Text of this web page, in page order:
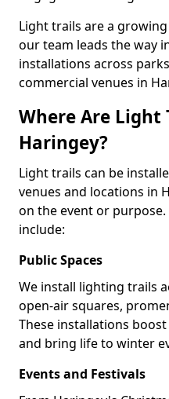
Light trails are a
our team leads the way
installations across
commercial venues in
Where Are
Haringey?
Light trails can be
venues and locations in
on the event or
include:
Public Spaces
We install lighting trails
open-air squares,
These installations
and bring life to winter
Events and Festivals